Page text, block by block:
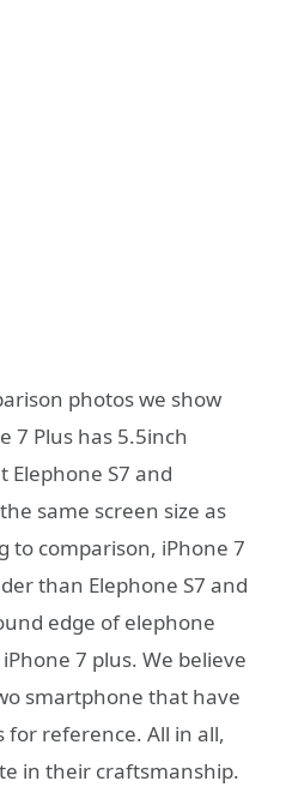
photos we show
7 Plus has 5.5inch
Elephone S7 and
same screen size as
to comparison, iPhone 7
than Elephone S7 and
edge of elephone
7 plus. We believe
smartphone that have
for reference. All in all,
in their craftsmanship.